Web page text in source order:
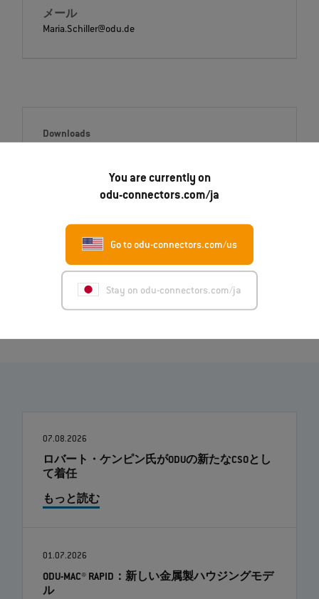
You are currently on
odu-connectors.com/ja
Go to odu-connectors.com/us
Stay on odu-connectors.com/ja
メール
Maria.Schiller@odu.de
Downloads
Deutsch (PDF)
Italiano (PDF)
Français (PDF)
Image (ZIP)
07.08.2026
ロバート・ケンピン氏がODUの新たなCSOとし
て着任
もっと読む
01.07.2026
ODU-MAC® RAPID：新しい金属製ハウジングモデ
ル